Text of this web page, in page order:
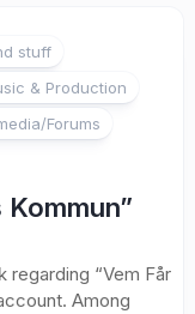
stuff
& Production
Forums
“Vem Får
Among